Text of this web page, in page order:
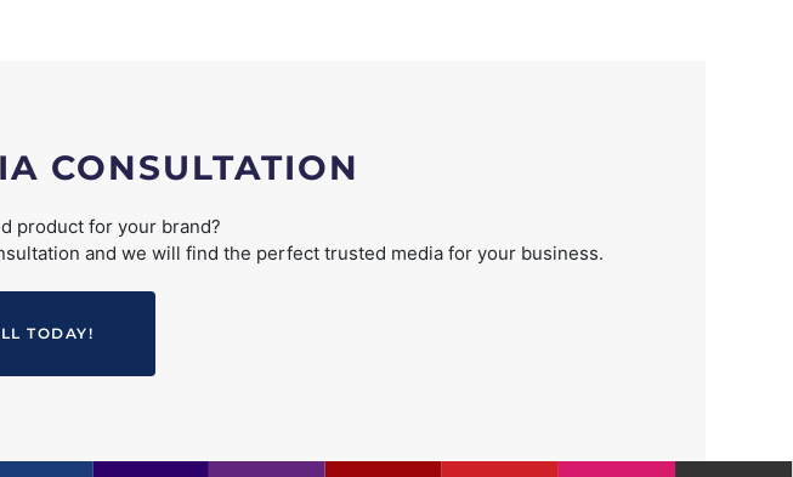
CONSULTATION
product for your brand?
and we will find the perfect trusted media for your business.
TODAY!